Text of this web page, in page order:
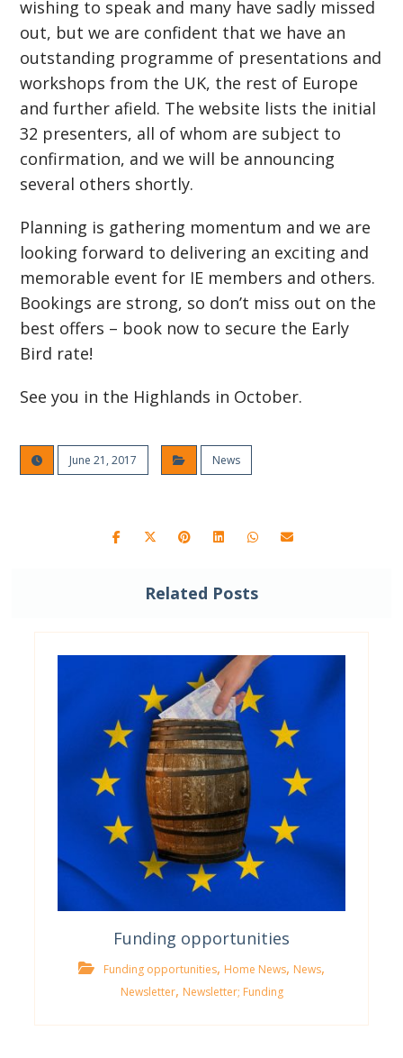
wishing to speak and many have sadly missed
out, but we are confident that we have an
outstanding programme of presentations and
workshops from the UK, the rest of Europe
and further afield. The website lists the initial
32 presenters, all of whom are subject to
confirmation, and we will be announcing
several others shortly.
Planning is gathering momentum and we are
looking forward to delivering an exciting and
memorable event for IE members and others.
Bookings are strong, so don’t miss out on the
best offers – book now to secure the Early
Bird rate!
See you in the Highlands in October.
June 21, 2017 News
Related Posts
Funding opportunities
Funding opportunities, Home News, News,
Newsletter, Newsletter; Funding